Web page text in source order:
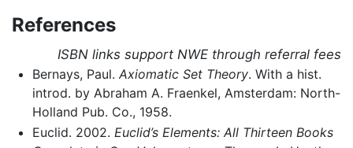
References
ISBN links support NWE through referral fees
Bernays, Paul. Axiomatic Set Theory. With a hist.
introd. by Abraham A. Fraenkel, Amsterdam: North-
Holland Pub. Co., 1958.
Euclid. 2002. Euclid’s Elements: All Thirteen Books